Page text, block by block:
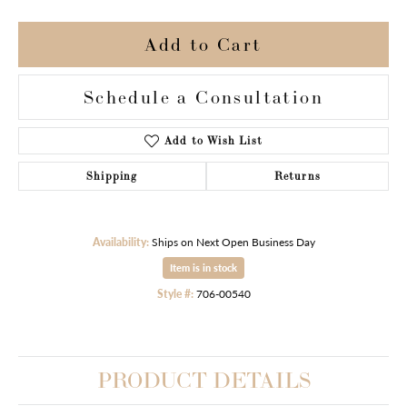
Add to Cart
Schedule a Consultation
Add to Wish List
Shipping Returns
Availability: Ships on Next Open Business Day
Item is in stock
Style #: 706-00540
PRODUCT DETAILS